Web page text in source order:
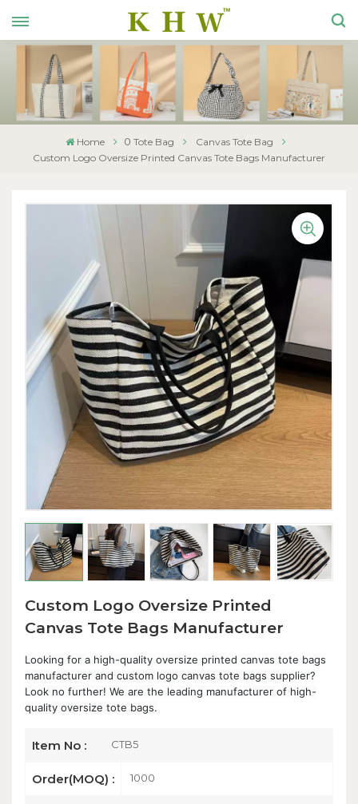
Home 0Tote Bag
Canvas Tote Bag
Custom Logo Oversize Printed Canvas Tote Bags Manufacturer
Custom Logo Oversize Printed
Canvas Tote Bags Manufacturer
Looking for a high-quality oversize printed canvas tote bags
manufacturer and custom logo canvas tote bags supplier?
Look no further! We are the leading manufacturer of high-
quality oversize tote bags.
Item No : CTB5
Order(MOQ) : 1000